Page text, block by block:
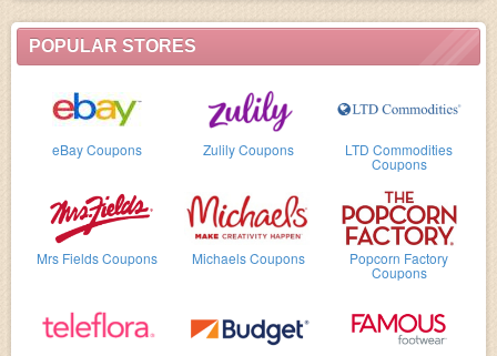
POPULAR STORES
eBay Coupons Zulily Coupons LTD Commodities
Coupons
Mrs Fields Coupons Michaels Coupons Popcorn Factory
Coupons